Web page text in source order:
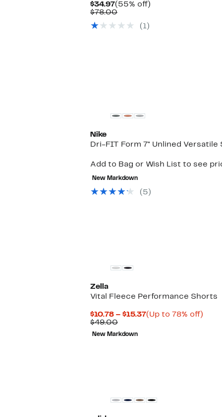
$34.97Current
Price
(55% off)
$78.00Comparable
$78.00(1)
Nike
Dri-FIT Form 7" Unlined Versatile
Add to Bag or Wish List to see
New Markdown
(5)
Zella
Vital Fleece Performance Shorts
$10.78 – $15.37Current
(Up to 78% off)
$49.00Comparable
value
$49.00
New Markdown